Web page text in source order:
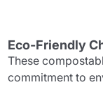
Eco-Friendly
These
commitment to